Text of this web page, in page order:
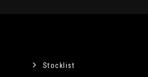
Stocklist